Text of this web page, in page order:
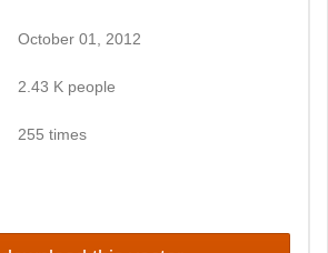
October 01, 2012
2.43 K people
255 times